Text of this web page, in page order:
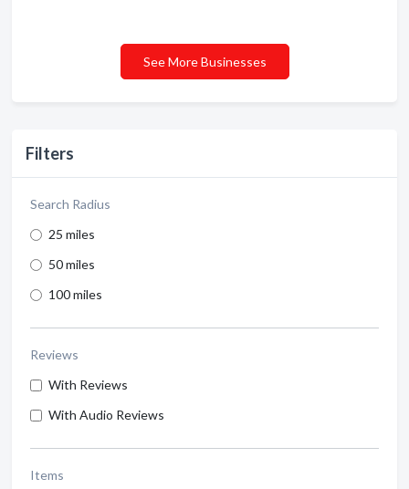
Filters
Search Radius
25 miles
50 miles
100 miles
Reviews
With Reviews
With Audio Reviews
Items
See More Businesses